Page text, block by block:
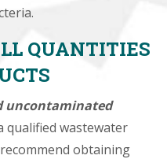
QUANTITIES
uncontaminated
qualified wastewater
obtaining